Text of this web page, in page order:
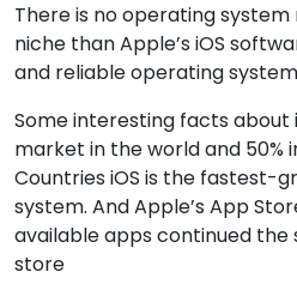
There is no operating
niche than Apple’s iOS
and reliable operating
Some interesting facts about
market in the world and 50%
Countries iOS is the fastest-
system. And Apple’s App
available apps continued
store